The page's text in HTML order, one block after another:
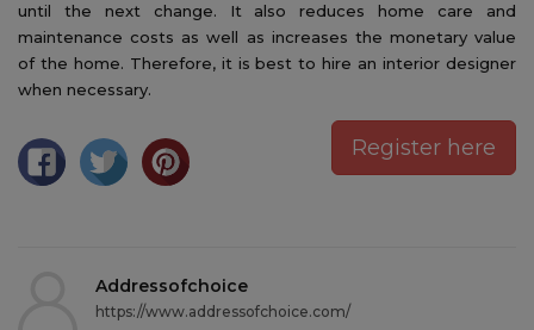
until the next change. It also reduces home care and
maintenance costs as well as increases the monetary value
of the home. Therefore, it is best to hire an interior designer
when necessary.
Register here
Addressofchoice
https://www.addressofchoice.com/